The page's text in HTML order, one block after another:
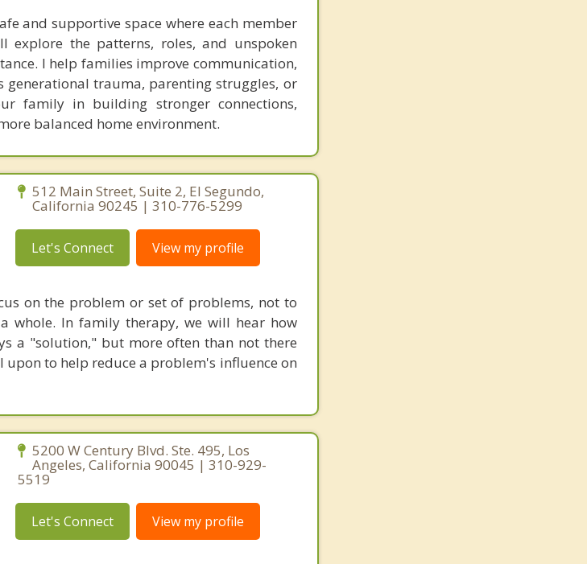
and supportive space where each member
explore the patterns, roles, and unspoken
I help families improve communication,
generational trauma, parenting struggles, or
family in building stronger connections,
balanced home environment.
512 Main Street, Suite 2, El Segundo,
California 90245 | 310-776-5299
Let's Connect View my profile
on the problem or set of problems, not to
whole. In family therapy, we will hear how
a "solution," but more often than not there
to help reduce a problem's influence on
5200 W Century Blvd. Ste. 495, Los
Angeles, California 90045 | 310-929-
5519
Let's Connect View my profile